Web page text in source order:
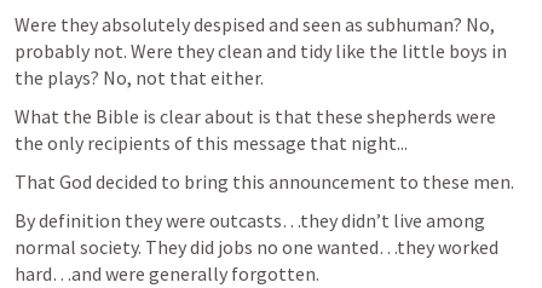
Were they absolutely despised and seen as subhuman? No,
probably not. Were they clean and tidy like the little boys in
the plays? No, not that either.
What the Bible is clear about is that these shepherds were
the only recipients of this message that night...
That God decided to bring this announcement to these men.
By definition they were outcasts…they didn’t live among
normal society. They did jobs no one wanted…they worked
hard…and were generally forgotten.